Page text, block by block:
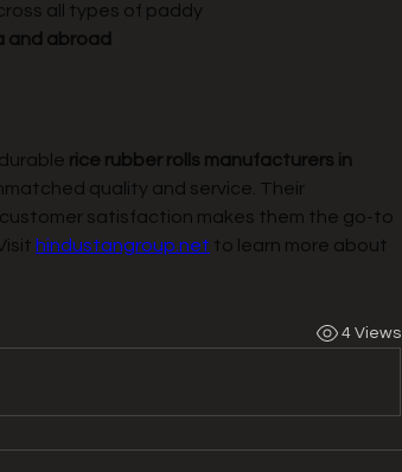
all types of paddy
and abroad
rice rubber rolls manufacturers in
quality and service. Their
satisfaction makes them the go-to
hindustangroup.net to learn more about
4 Views